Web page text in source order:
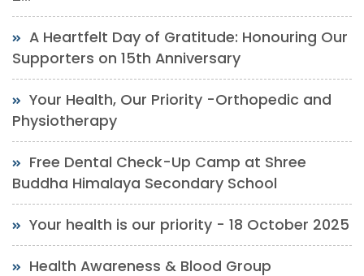
A Heartfelt Day of Gratitude: Honouring Our
Supporters on 15th Anniversary
Your Health, Our Priority -Orthopedic and
Physiotherapy
Free Dental Check-Up Camp at Shree
Buddha Himalaya Secondary School
Your health is our priority - 18 October 2025
Health Awareness & Blood Group